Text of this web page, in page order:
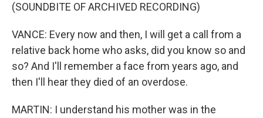
(SOUNDBITE OF ARCHIVED RECORDING)
VANCE: Every now and then, I will get a call from a
relative back home who asks, did you know so and
so? And I'll remember a face from years ago, and
then I'll hear they died of an overdose.
MARTIN: I understand his mother was in the